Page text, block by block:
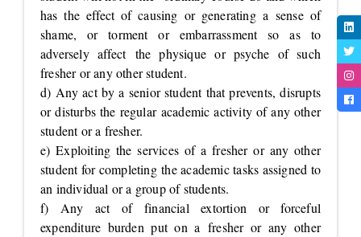
has the effect of causing or generating a sense of
shame, or torment or embarrassment so as to
adversely affect the physique or psyche of such
fresher or any other student.
d) Any act by a senior student that prevents, disrupts
or disturbs the regular academic activity of any other
student or a fresher.
e) Exploiting the services of a fresher or any other
student for completing the academic tasks assigned to
an individual or a group of students.
f) Any act of financial extortion or forceful
expenditure burden put on a fresher or any other